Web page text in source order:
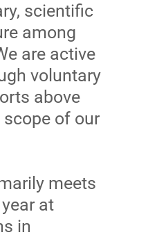
scientific
among
are active
voluntary
above
of our
meets
at
in